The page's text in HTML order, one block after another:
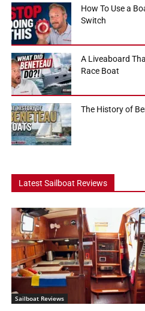
How To Use a
Switch
A Liveaboard
Race Boat
The History of
Latest Sailboat Reviews
Sailboat Reviews